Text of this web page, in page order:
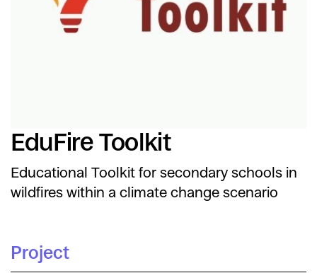
EduFire Toolkit
Educational Toolkit for secondary schools in
wildfires within a climate change scenario
Project